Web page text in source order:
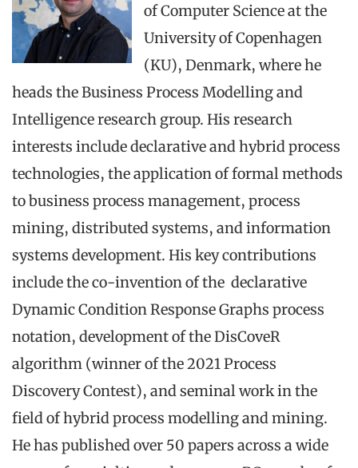
of Computer Science at the
University of Copenhagen
(KU), Denmark, where he
heads the Business Process Modelling and
Intelligence research group. His research
interests include declarative and hybrid process
technologies, the application of formal methods
to business process management, process
mining, distributed systems, and information
systems development. His key contributions
include the co-invention of the declarative
Dynamic Condition Response Graphs process
notation, development of the DisCoveR
algorithm (winner of the 2021 Process
Discovery Contest), and seminal work in the
field of hybrid process modelling and mining.
He has published over 50 papers across a wide